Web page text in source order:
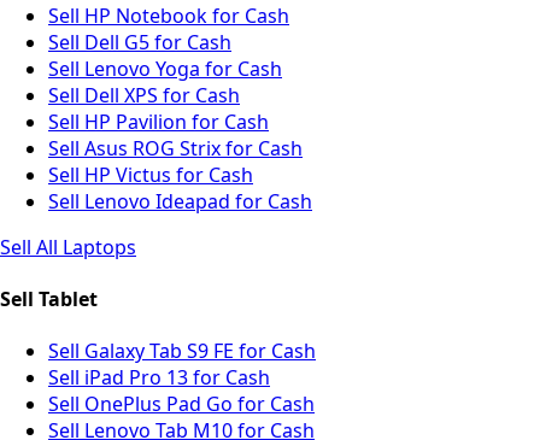
Sell HP Notebook for Cash
Sell Dell G5 for Cash
Sell Lenovo Yoga for Cash
Sell Dell XPS for Cash
Sell HP Pavilion for Cash
Sell Asus ROG Strix for Cash
Sell HP Victus for Cash
Sell Lenovo Ideapad for Cash
Sell All Laptops
Sell Tablet
Sell Galaxy Tab S9 FE for Cash
Sell iPad Pro 13 for Cash
Sell OnePlus Pad Go for Cash
Sell Lenovo Tab M10 for Cash